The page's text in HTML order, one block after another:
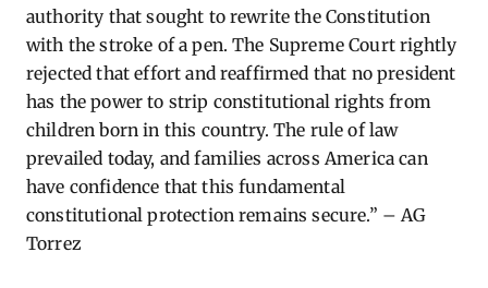
authority that sought to rewrite the Constitution
with the stroke of a pen. The Supreme Court rightly
rejected that effort and reaffirmed that no president
has the power to strip constitutional rights from
children born in this country. The rule of law
prevailed today, and families across America can
have confidence that this fundamental
constitutional protection remains secure.” – AG
Torrez